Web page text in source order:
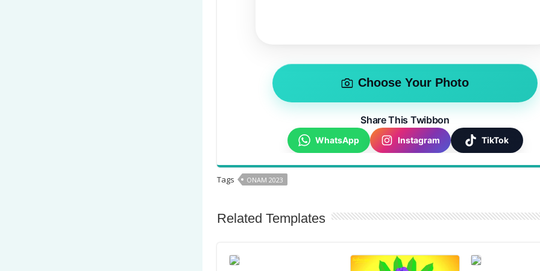
Choose Your Photo
Share This Twibbon
WhatsApp Instagram TikTok
Tags ONAM 2023
Related Templates